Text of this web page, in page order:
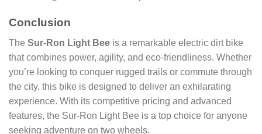
Conclusion
The Sur-Ron Light Bee is a remarkable electric dirt bike
that combines power, agility, and eco-friendliness. Whether
you’re looking to conquer rugged trails or commute through
the city, this bike is designed to deliver an exhilarating
experience. With its competitive pricing and advanced
features, the Sur-Ron Light Bee is a top choice for anyone
seeking adventure on two wheels.